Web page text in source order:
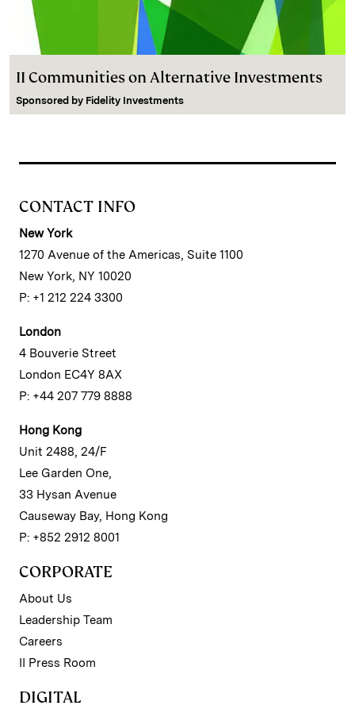
II Communities on Alternative Investments
Sponsored by Fidelity Investments
CONTACT INFO
New York
1270 Avenue of the Americas, Suite 1100
New York, NY 10020
P: +1 212 224 3300
London
4 Bouverie Street
London EC4Y 8AX
P: +44 207 779 8888
Hong Kong
Unit 2488, 24/F
Lee Garden One,
33 Hysan Avenue
Causeway Bay, Hong Kong
P: +852 2912 8001
CORPORATE
About Us
Leadership Team
Careers
II Press Room
DIGITAL